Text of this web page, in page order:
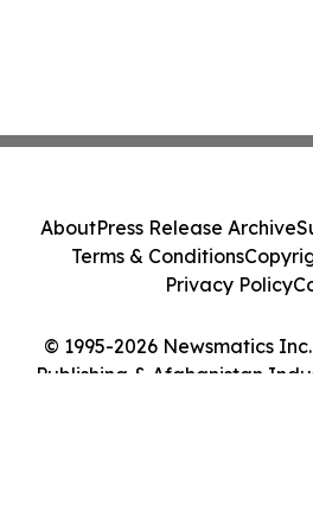
© 1995-2026 Newsmatics
Publishing & Afghanistan
AboutPress Release Archive
Terms & Conditions
Privacy Policy